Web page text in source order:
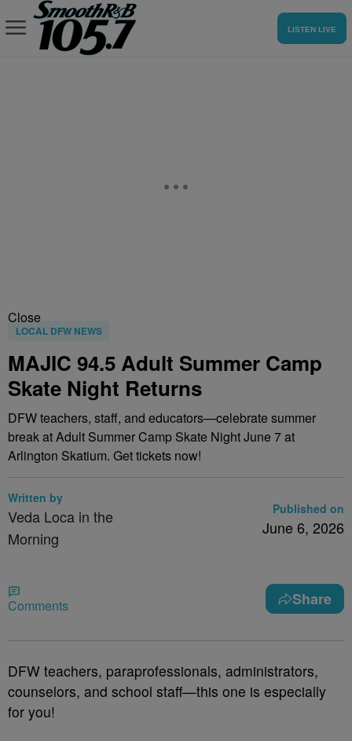
LISTEN LIVE
Close
LOCAL DFW NEWS
MAJIC 94.5 Adult Summer Camp
Skate Night Returns
DFW teachers, staff, and educators—celebrate summer
break at Adult Summer Camp Skate Night June 7 at
Arlington Skatium. Get tickets now!
Written by
Veda Loca in the
Morning
Published on
June 6, 2026
Comments Share
DFW teachers, paraprofessionals, administrators,
counselors, and school staff—this one is especially
for you!